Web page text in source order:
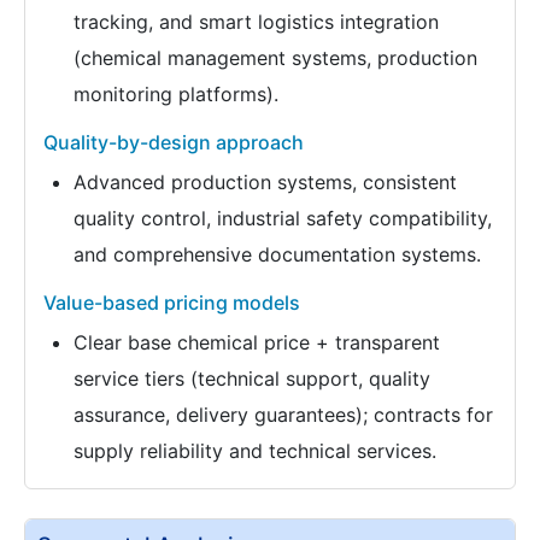
tracking, and smart logistics integration
(chemical management systems, production
monitoring platforms).
Quality-by-design approach
Advanced production systems, consistent
quality control, industrial safety compatibility,
and comprehensive documentation systems.
Value-based pricing models
Clear base chemical price + transparent
service tiers (technical support, quality
assurance, delivery guarantees); contracts for
supply reliability and technical services.